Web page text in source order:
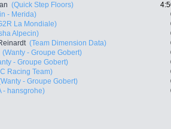
(Quick Step Floors)
- Merida)
La Mondiale)
Alpecin)
(Team Dimension Data)
(Wanty - Groupe Gobert)
- Groupe Gobert)
Racing Team)
- Groupe Gobert)
- hansgrohe)